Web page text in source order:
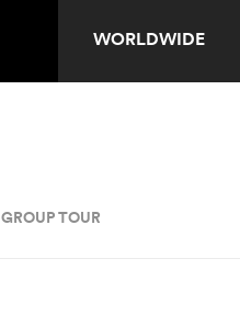
WORLDWIDE
GROUP TOUR